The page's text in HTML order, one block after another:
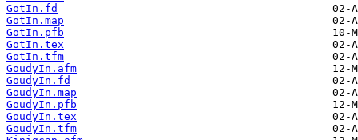
GotIn.fd
GotIn.map
GotIn.pfb
GotIn.tex
GotIn.tfm
GoudyIn.afm
GoudyIn.fd
GoudyIn.map
GoudyIn.pfb
GoudyIn.tex
GoudyIn.tfm